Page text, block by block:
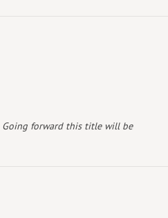
Going forward this title will be